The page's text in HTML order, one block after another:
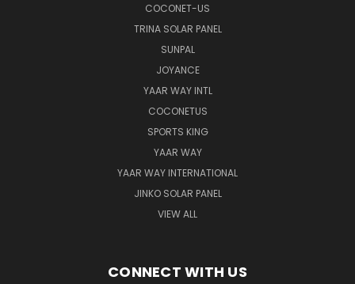
COCONET-US
TRINA SOLAR PANEL
SUNPAL
JOYANCE
YAAR WAY INTL
COCONETUS
SPORTS KING
YAAR WAY
YAAR WAY INTERNATIONAL
JINKO SOLAR PANEL
VIEW ALL
CONNECT WITH US